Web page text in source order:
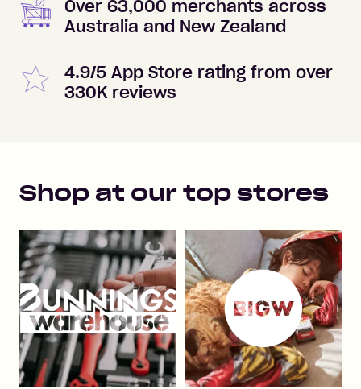
Over 63,000 merchants across
Australia and New Zealand
4.9/5 App Store rating from over
330K reviews
Shop at our top stores